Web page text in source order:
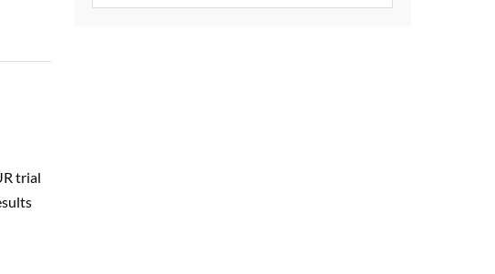
trial